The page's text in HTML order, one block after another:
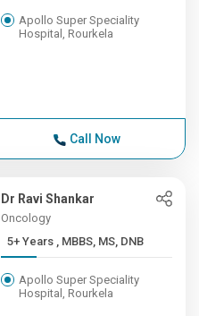
Apollo Super Speciality
Hospital, Rourkela
Call Now
Dr Ravi Shankar
Oncology
5+ Years , MBBS, MS, DNB
Apollo Super Speciality
Hospital, Rourkela